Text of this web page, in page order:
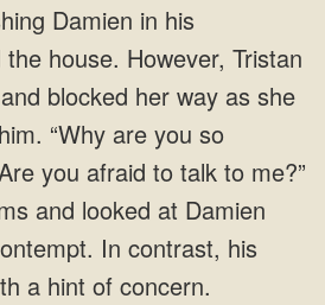
Damien in his
house. However, Tristan
blocked her way as she
“Why are you so
you afraid to talk to me?”
and looked at Damien
In contrast, his
a hint of concern.